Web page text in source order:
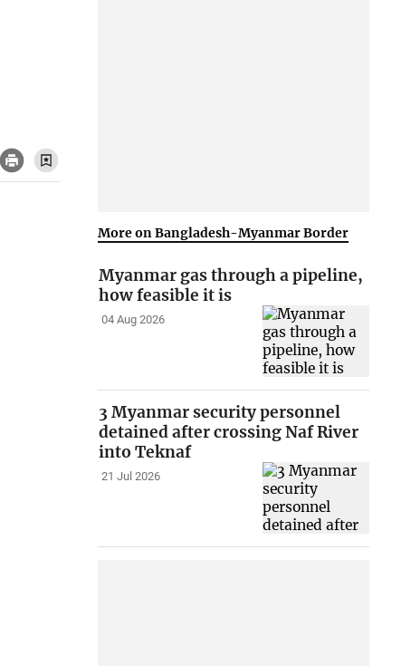
More on Bangladesh-Myanmar Border
Myanmar gas through a pipeline,
how feasible it is
04 Aug 2026
3 Myanmar security personnel
detained after crossing Naf River
into Teknaf
21 Jul 2026